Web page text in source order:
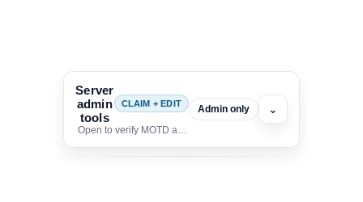
Server
admin
tools
CLAIM + EDIT
Open to verify MOTD and unlock editing for this listing
Admin only ⌄